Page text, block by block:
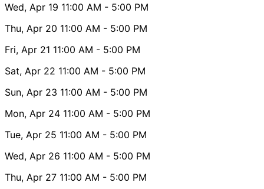
Wed, Apr 19 11:00 AM - 5:00 PM
Thu, Apr 20 11:00 AM - 5:00 PM
Fri, Apr 21 11:00 AM - 5:00 PM
Sat, Apr 22 11:00 AM - 5:00 PM
Sun, Apr 23 11:00 AM - 5:00 PM
Mon, Apr 24 11:00 AM - 5:00 PM
Tue, Apr 25 11:00 AM - 5:00 PM
Wed, Apr 26 11:00 AM - 5:00 PM
Thu, Apr 27 11:00 AM - 5:00 PM